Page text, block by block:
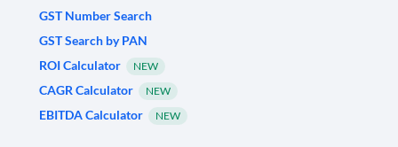
GST Number Search
GST Search by PAN
ROI Calculator
NEW
CAGR Calculator NEW
EBITDA Calculator NEW